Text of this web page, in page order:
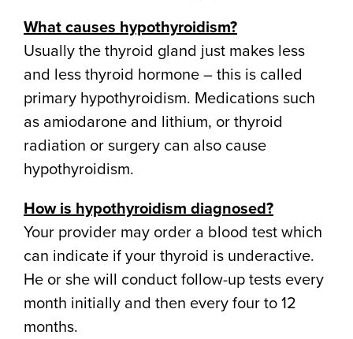
What causes hypothyroidism?
Usually the thyroid gland just makes less
and less thyroid hormone – this is called
primary hypothyroidism. Medications such
as amiodarone and lithium, or thyroid
radiation or surgery can also cause
hypothyroidism.
How is hypothyroidism diagnosed?
Your provider may order a blood test which
can indicate if your thyroid is underactive.
He or she will conduct follow-up tests every
month initially and then every four to 12
months.